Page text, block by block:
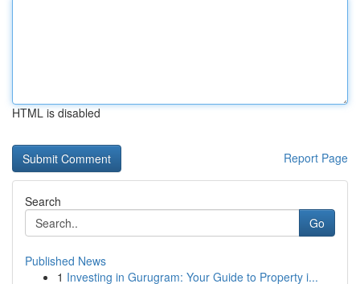
HTML is disabled
Report Page
Search
Go
Published News
1 Investing in Gurugram: Your Guide to Property i...